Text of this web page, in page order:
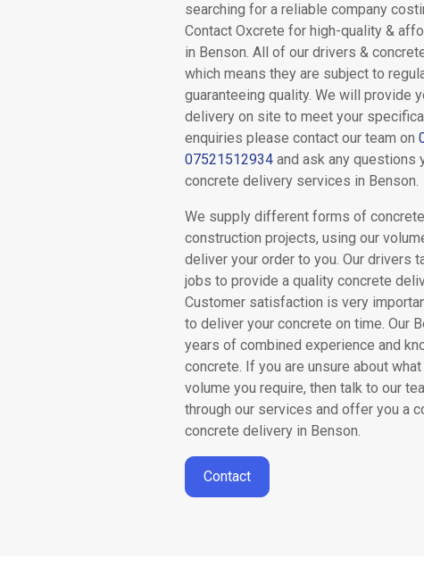
searching for a reliable company
Contact Oxcrete for high-quality &
in Benson. All of our drivers &
which means they are subject to
guaranteeing quality. We will provide
delivery on site to meet your
enquiries please contact our team on
07521512934 and ask any questions
concrete delivery services in Benson.
We supply different forms of
construction projects, using our
deliver your order to you. Our drivers
jobs to provide a quality concrete
Customer satisfaction is very
to deliver your concrete on time. Our
years of combined experience and
concrete. If you are unsure about
volume you require, then talk to our
through our services and offer you a
concrete delivery in Benson.
Contact